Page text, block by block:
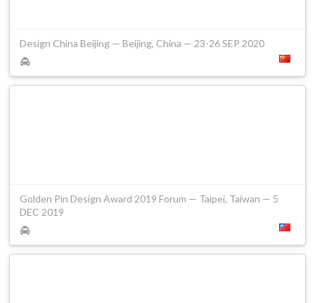
Design China Beijing — Beijing, China — 23-26 SEP 2020
Golden Pin Design Award 2019 Forum — Taipei, Taiwan — 5
DEC 2019